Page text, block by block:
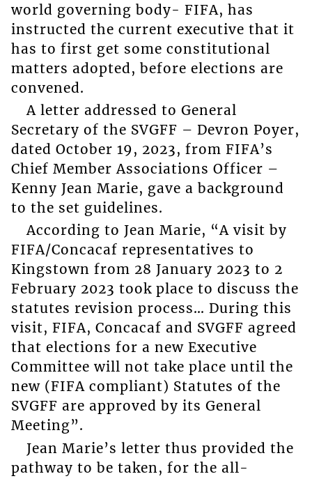
world governing body- FIFA, has
instructed the current executive that it
has to first get some constitutional
matters adopted, before elections are
convened.
A letter addressed to General
Secretary of the SVGFF – Devron Poyer,
dated October 19, 2023, from FIFA’s
Chief Member Associations Officer –
Kenny Jean Marie, gave a background
to the set guidelines.
According to Jean Marie, “A visit by
FIFA/Concacaf representatives to
Kingstown from 28 January 2023 to 2
February 2023 took place to discuss the
statutes revision process… During this
visit, FIFA, Concacaf and SVGFF agreed
that elections for a new Executive
Committee will not take place until the
new (FIFA compliant) Statutes of the
SVGFF are approved by its General
Meeting”.
Jean Marie’s letter thus provided the
pathway to be taken, for the all-